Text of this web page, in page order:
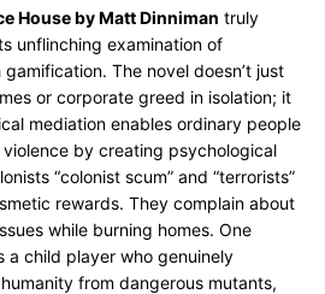
House by Matt Dinniman truly
unflinching examination of
The novel doesn’t just
or corporate greed in isolation; it
mediation enables ordinary people
by creating psychological
“colonist scum” and “terrorists”
rewards. They complain about
while burning homes. One
a child player who genuinely
from dangerous mutants,